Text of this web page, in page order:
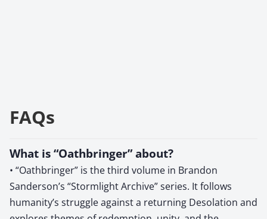
FAQs
What is “Oathbringer” about?
• “Oathbringer” is the third volume in Brandon
Sanderson’s “Stormlight Archive” series. It follows
humanity’s struggle against a returning Desolation and